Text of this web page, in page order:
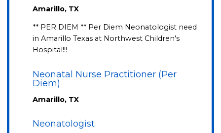
Amarillo, TX
** PER DIEM ** Per Diem Neonatologist need
in Amarillo Texas at Northwest Children's
Hospital!!!
Neonatal Nurse Practitioner (Per
Diem)
Amarillo, TX
Neonatologist